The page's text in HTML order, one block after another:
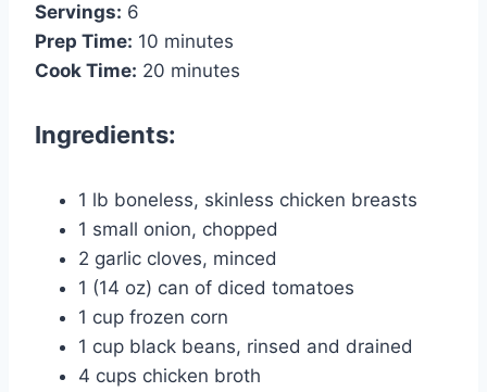
Servings: 6
Prep Time: 10 minutes
Cook Time: 20 minutes
Ingredients:
1 lb boneless, skinless chicken breasts
1 small onion, chopped
2 garlic cloves, minced
1 (14 oz) can of diced tomatoes
1 cup frozen corn
1 cup black beans, rinsed and drained
4 cups chicken broth